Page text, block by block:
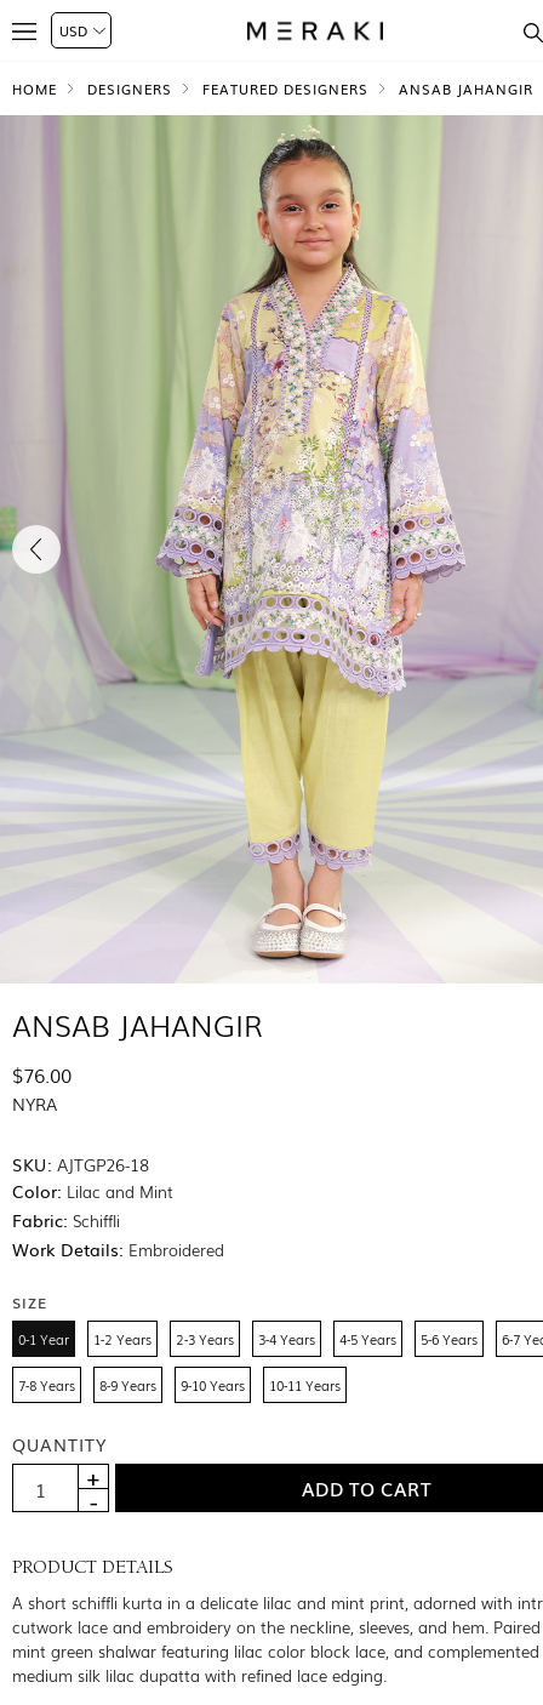
HOME DESIGNERS FEATURED DESIGNERS ANSAB JAHANGIR
ANSAB JAHANGIR
$76.00
NYRA
SKU: AJTGP26-18
Color: Lilac and Mint
Fabric: Schiffli
Work Details: Embroidered
SIZE
0-1 Year 1-2 Years 2-3 Years 3-4 Years 4-5 Years 5-6 Years 6-7
7-8 Years 8-9 Years 9-10 Years 10-11 Years
QUANTITY
PRODUCT DETAILS
A short schiffli kurta in a delicate lilac and mint print, adorned with
cutwork lace and embroidery on the neckline, sleeves, and hem.
mint green shalwar featuring lilac color block lace, and
medium silk lilac dupatta with refined lace edging.